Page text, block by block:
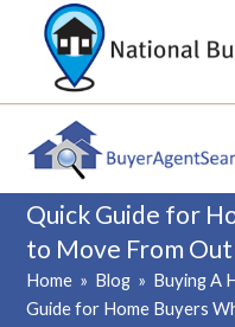
Quick Guide for
to Move From
Home » Blog » Buying A
Guide for Home Buyers